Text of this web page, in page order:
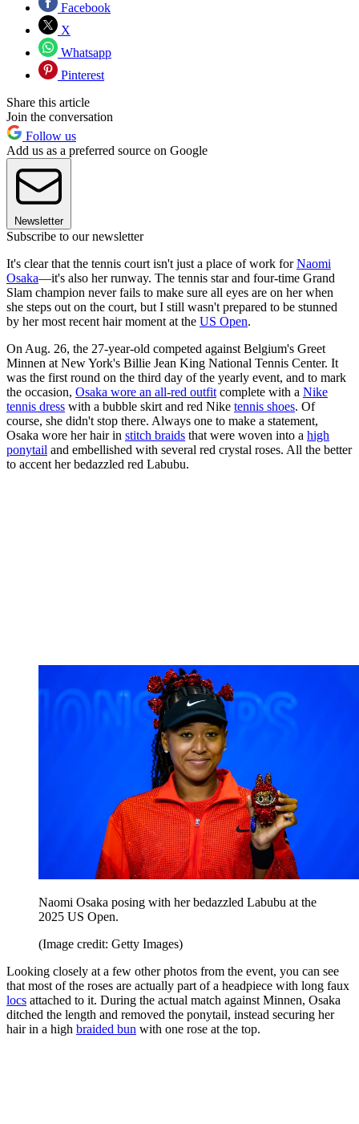
Facebook
X
Whatsapp
Pinterest
Share this article
Join the conversation
Follow us
Add us as a preferred source on Google
Newsletter
Subscribe to our newsletter
It's clear that the tennis court isn't just a place of work forNaomi
Osaka—it's also her runway. The tennis star and four-time Grand
Slam champion never fails to make sure all eyes are on her when
she steps out on the court, but I still wasn't prepared to be stunned
by her most recent hair moment at the US Open.
On Aug. 26, the 27-year-old competed against Belgium's Greet
Minnen at New York's Billie Jean King National Tennis Center. It
was the first round on the third day of the yearly event, and to mark
the occasion, Osaka wore an all-red outfit complete with a Nike
tennis dress with a bubble skirt and red Nike tennis shoes. Of
course, she didn't stop there. Always one to make a statement,
Osaka wore her hair in stitch braids that were woven into a high
ponytail and embellished with several red crystal roses. All the better
to accent her bedazzled red Labubu.
Naomi Osaka posing with her bedazzled Labubu at the
2025 US Open.
(Image credit: Getty Images)
Looking closely at a few other photos from the event, you can see
that most of the roses are actually part of a headpiece with long faux
locs attached to it. During the actual match against Minnen, Osaka
ditched the length and removed the ponytail, instead securing her
hair in a high braided bun with one rose at the top.